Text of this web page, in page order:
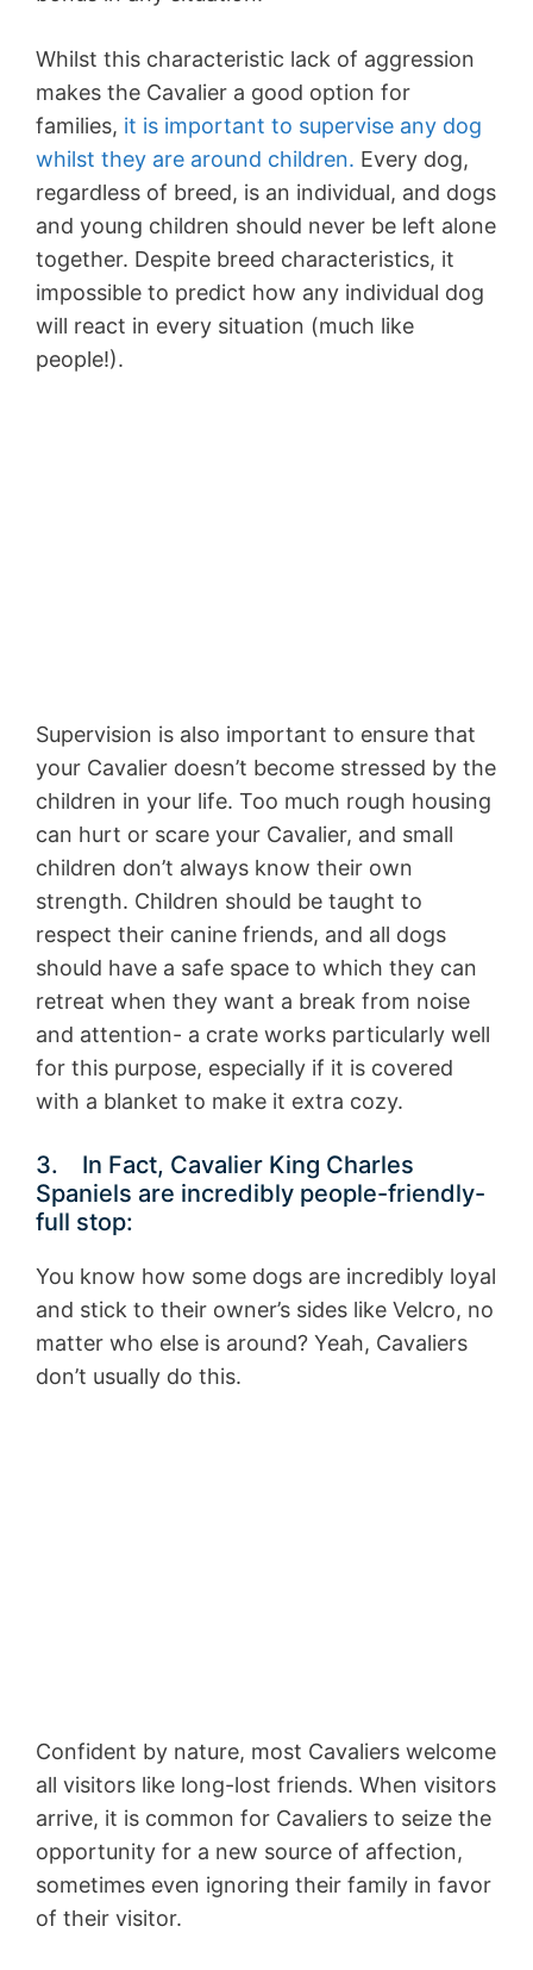
Whilst this characteristic lack of aggression
makes the Cavalier a good option for
families, it is important to supervise any dog
whilst they are around children. Every dog,
regardless of breed, is an individual, and dogs
and young children should never be left alone
together. Despite breed characteristics, it
impossible to predict how any individual dog
will react in every situation (much like
people!).
Supervision is also important to ensure that
your Cavalier doesn’t become stressed by the
children in your life. Too much rough housing
can hurt or scare your Cavalier, and small
children don’t always know their own
strength. Children should be taught to
respect their canine friends, and all dogs
should have a safe space to which they can
retreat when they want a break from noise
and attention- a crate works particularly well
for this purpose, especially if it is covered
with a blanket to make it extra cozy.
3. In Fact, Cavalier King Charles
Spaniels are incredibly people-friendly-
full stop:
You know how some dogs are incredibly loyal
and stick to their owner’s sides like Velcro, no
matter who else is around? Yeah, Cavaliers
don’t usually do this.
Confident by nature, most Cavaliers welcome
all visitors like long-lost friends. When visitors
arrive, it is common for Cavaliers to seize the
opportunity for a new source of affection,
sometimes even ignoring their family in favor
of their visitor.